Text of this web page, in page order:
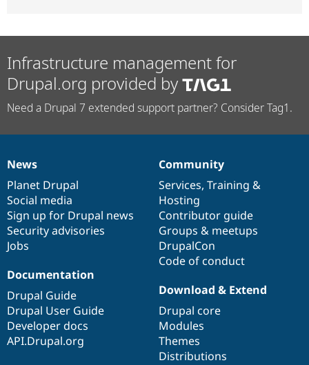
Infrastructure management for
Drupal.org provided by
Need a Drupal 7 extended support partner? Consider Tag1.
News
items
News
Planet Drupal
Social media
Sign up for Drupal news
Security advisories
Jobs
Our
community
Community
Services, Training &
Hosting
Contributor guide
Groups & meetups
DrupalCon
Code of conduct
Documentation
Documentation
Drupal Guide
Drupal User Guide
Developer docs
API.Drupal.org
Drupal
code
base
Download & Extend
Drupal core
Modules
Themes
Distributions
Governance
of
community